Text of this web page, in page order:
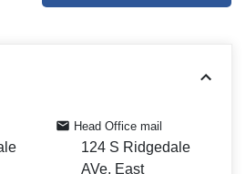
Head Office mail
124 S Ridgedale
AVe, East